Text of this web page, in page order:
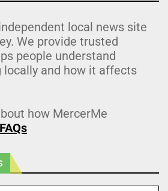
local news site
We provide trusted
people understand
locally and how it affects
how MercerMe